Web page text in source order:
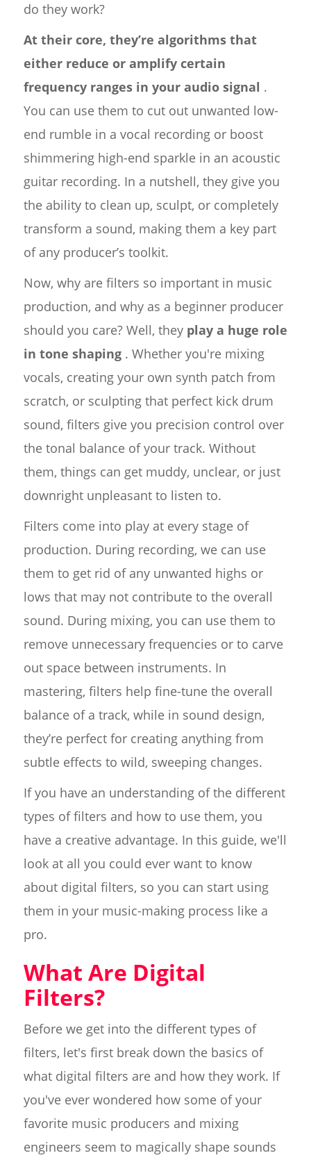
do they work?
At their core, they’re algorithms that
either reduce or amplify certain
frequency ranges in your audio signal .
You can use them to cut out unwanted low-
end rumble in a vocal recording or boost
shimmering high-end sparkle in an acoustic
guitar recording. In a nutshell, they give you
the ability to clean up, sculpt, or completely
transform a sound, making them a key part
of any producer’s toolkit.
Now, why are filters so important in music
production, and why as a beginner producer
should you care? Well, they play a huge role
in tone shaping. Whether you're mixing
vocals, creating your own synth patch from
scratch, or sculpting that perfect kick drum
sound, filters give you precision control over
the tonal balance of your track. Without
them, things can get muddy, unclear, or just
downright unpleasant to listen to.
Filters come into play at every stage of
production. During recording, we can use
them to get rid of any unwanted highs or
lows that may not contribute to the overall
sound. During mixing, you can use them to
remove unnecessary frequencies or to carve
out space between instruments. In
mastering, filters help fine-tune the overall
balance of a track, while in sound design,
they’re perfect for creating anything from
subtle effects to wild, sweeping changes.
If you have an understanding of the different
types of filters and how to use them, you
have a creative advantage. In this guide, we'll
look at all you could ever want to know
about digital filters, so you can start using
them in your music-making process like a
pro.
What Are Digital
Filters?
Before we get into the different types of
filters, let's first break down the basics of
what digital filters are and how they work. If
you've ever wondered how some of your
favorite music producers and mixing
engineers seem to magically shape sounds